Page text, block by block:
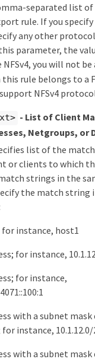
separated list
rule. If you
any other
parameter, the
NFSv4, you will not
rule belongs to a
NFSv4
- List of Client
Netgroups, or
list of the
or clients to which
strings in the
the match string
instance, host1
for instance,
for instance,
with a subnet mask
instance, 10.1.12.0/
with a subnet mask